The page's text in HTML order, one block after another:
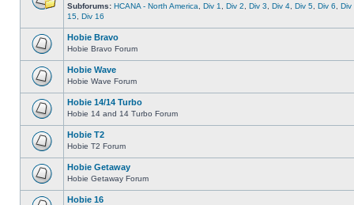
Subforums: HCANA - North America Div 1 Div 2 Div 3 Div 4 Div 5 Div 6
Div
15 Div 16
Hobie Bravo
Hobie Bravo Forum
Hobie Wave
Hobie Wave Forum
Hobie 14/14 Turbo
Hobie 14 and 14 Turbo Forum
Hobie T2
Hobie T2 Forum
Hobie Getaway
Hobie Getaway Forum
Hobie 16